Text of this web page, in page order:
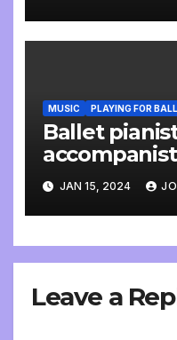
MUSIC PLAYING FOR
Ballet
accompanist
JAN 15, 2024
Leave a